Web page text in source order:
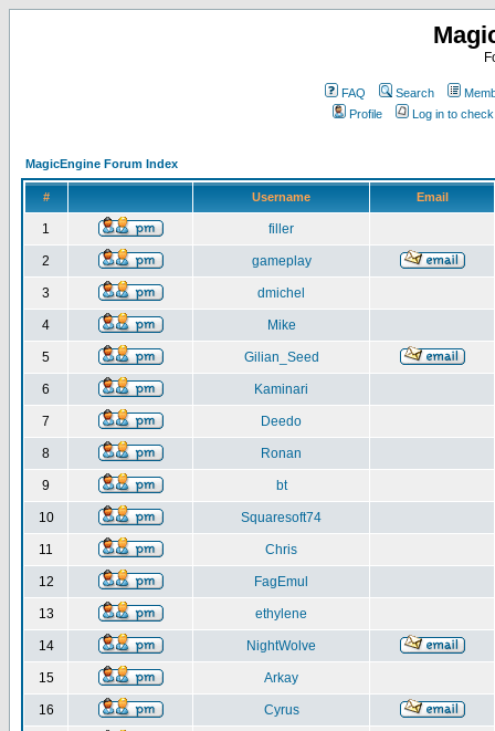
FAQ Search
Profile
Log in to
MagicEngine Forum Index
# Username Email
1 filler
2 gameplay
3 dmichel
4 Mike
5 Gilian_Seed
6 Kaminari
7 Deedo
8 Ronan
9 bt
10 Squaresoft74
11 Chris
12 FagEmul
13 ethylene
14 NightWolve
15 Arkay
16 Cyrus